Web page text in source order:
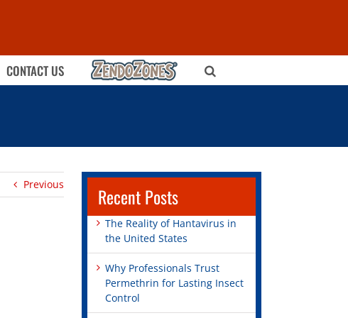
CONTACT US ZENDOZONES
Previous Recent Posts
The Reality of Hantavirus in
the United States
Why Professionals Trust
Permethrin for Lasting Insect
Control